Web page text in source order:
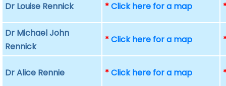
Dr Louise Rennick *Click here for a map
Dr Michael John
Rennick
*Click here for a map
Dr Alice Rennie *Click here for a map